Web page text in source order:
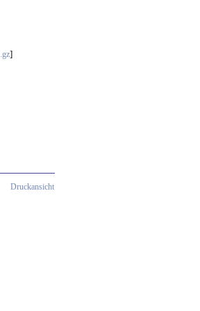
]
Druckansicht